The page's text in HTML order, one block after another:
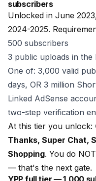
subscribers
Unlocked in June
2024-2025.
500 subscribers
3 public uploads in the
One of: 3,000 valid
days, OR 3 million
Linked AdSense
two-step verification
At this tier you unlock:
Thanks, Super Chat,
Shopping. You do
— that's the next gate.
YPP full tier — 1,000